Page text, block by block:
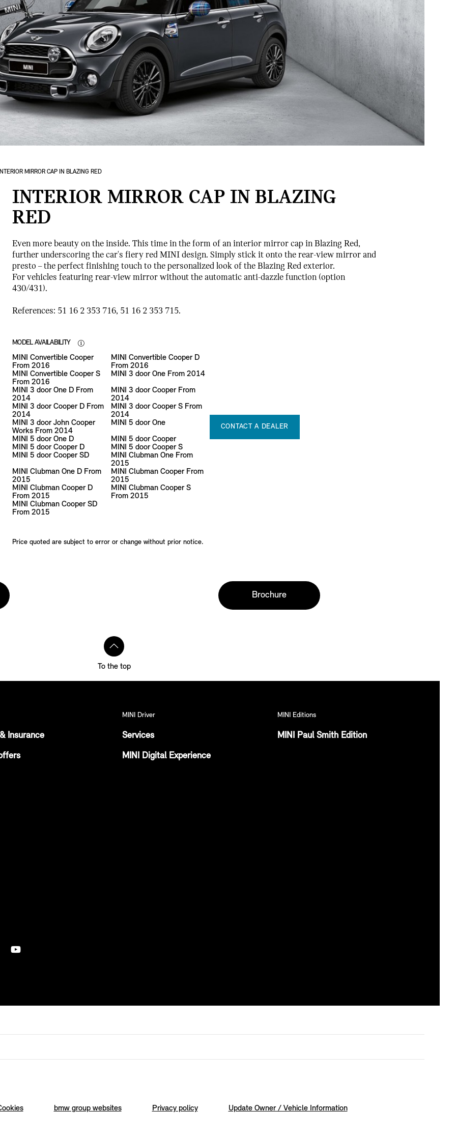
INTERIOR MIRROR CAP IN BLAZING RED
INTERIOR MIRROR CAP IN BLAZING
RED
Even more beauty on the inside. This time in the form of an interior mirror cap in Blazing Red,
further underscoring the car's fiery red MINI design. Simply stick it onto the rear-view mirror and
presto – the perfect finishing touch to the personalized look of the Blazing Red exterior.
For vehicles featuring rear-view mirror without the automatic anti-dazzle function (option
430/431).
References: 51 16 2 353 716, 51 16 2 353 715.
MODEL AVAILABILITY
MINI Convertible Cooper
From 2016
MINI Convertible Cooper D
From 2016
MINI Convertible Cooper S
From 2016
MINI 3 door One From 2014
MINI 3 door One D From
2014
MINI 3 door Cooper From
2014
MINI 3 door Cooper D From
2014
MINI 3 door Cooper S From
2014
MINI 3 door John Cooper
Works From 2014
MINI 5 door One
MINI 5 door One D
MINI 5 door Cooper
MINI 5 door Cooper D
MINI 5 door Cooper S
MINI 5 door Cooper SD
MINI Clubman One From
2015
MINI Clubman One D From
2015
MINI Clubman Cooper From
2015
MINI Clubman Cooper D
From 2015
MINI Clubman Cooper S
From 2015
MINI Clubman Cooper SD
From 2015
CONTACT A DEALER
Price quoted are subject to error or change without prior notice.
Brochure
To the top
Insurance
MINI Driver
Services
MINI Digital Experience
MINI Editions
MINI Paul Smith Edition
bmw group websites Privacy policy Update Owner / Vehicle Information